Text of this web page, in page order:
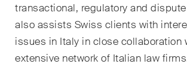
transactional, regulatory and
also assists Swiss clients with
issues in Italy in close collaboration
extensive network of Italian law
sectors and industries, plus
newsflashes on recent
developments.